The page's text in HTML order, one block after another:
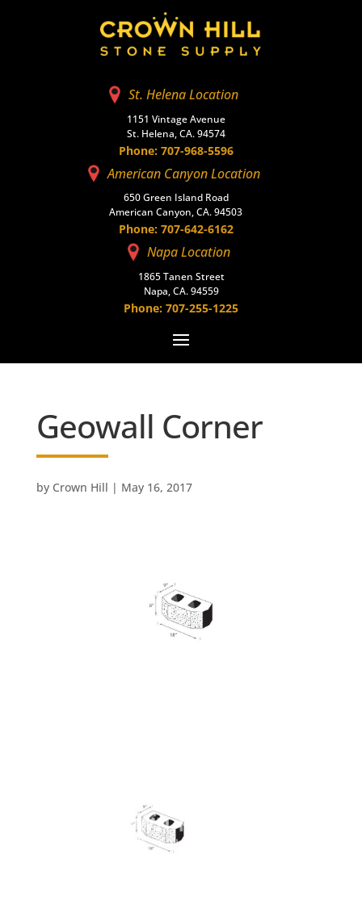
St. Helena Location
1151 Vintage Avenue
St. Helena, CA. 94574
Phone: 707-968-5596
American Canyon Location
650 Green Island Road
American Canyon, CA. 94503
Phone: 707-642-6162
Napa Location
1865 Tanen Street
Napa, CA. 94559
Phone: 707-255-1225
Geowall Corner
by Crown Hill | May 16, 2017